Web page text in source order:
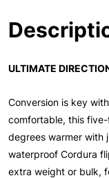
ULTIMATE
Conversion is key
comfortable, this
degrees warmer with
waterproof Cordura
extra weight or bulk,